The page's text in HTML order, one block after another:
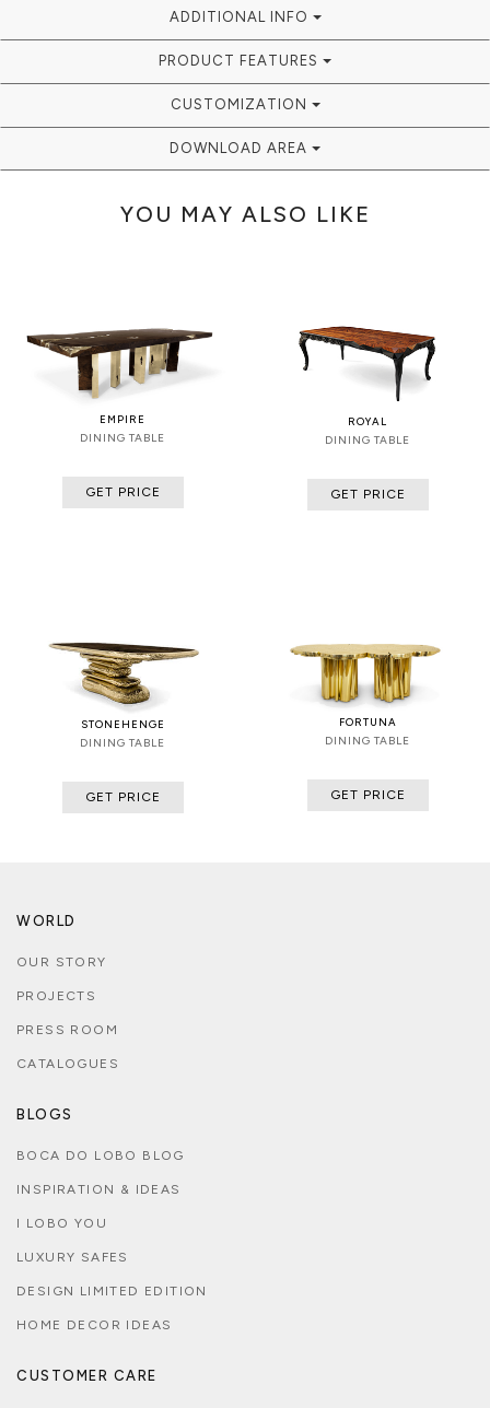
ADDITIONAL INFO
PRODUCT FEATURES
CUSTOMIZATION
DOWNLOAD AREA
YOU MAY ALSO LIKE
EMPIRE
DINING TABLE
GET PRICE
ROYAL
DINING TABLE
GET PRICE
STONEHENGE
DINING TABLE
GET PRICE
FORTUNA
DINING TABLE
GET PRICE
WORLD
OUR STORY
PROJECTS
PRESS ROOM
CATALOGUES
BLOGS
BOCA DO LOBO BLOG
INSPIRATION & IDEAS
I LOBO YOU
LUXURY SAFES
DESIGN LIMITED EDITION
HOME DECOR IDEAS
CUSTOMER CARE